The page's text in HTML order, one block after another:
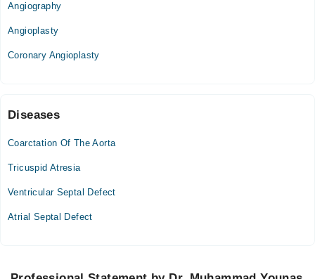
Angiography
Angioplasty
Coronary Angioplasty
Diseases
Coarctation Of The Aorta
Tricuspid Atresia
Ventricular Septal Defect
Atrial Septal Defect